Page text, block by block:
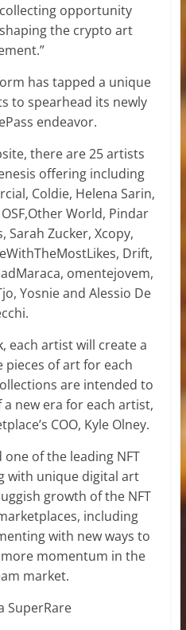
opportunity
the crypto art
has tapped a unique
to spearhead its newly
endeavor.
there are 25 artists
offering including
Coldie, Helena Sarin,
World, Pindar
Sarah Zucker, Xcopy,
Drift,
omentejovem,
Yosnie and Alessio De
, each artist will create a
pieces of art for each
are intended to
new era for each artist,
COO, Kyle Olney.
of the leading NFT
with unique digital art
growth of the NFT
including
with new ways to
momentum in the
market.
SuperRare